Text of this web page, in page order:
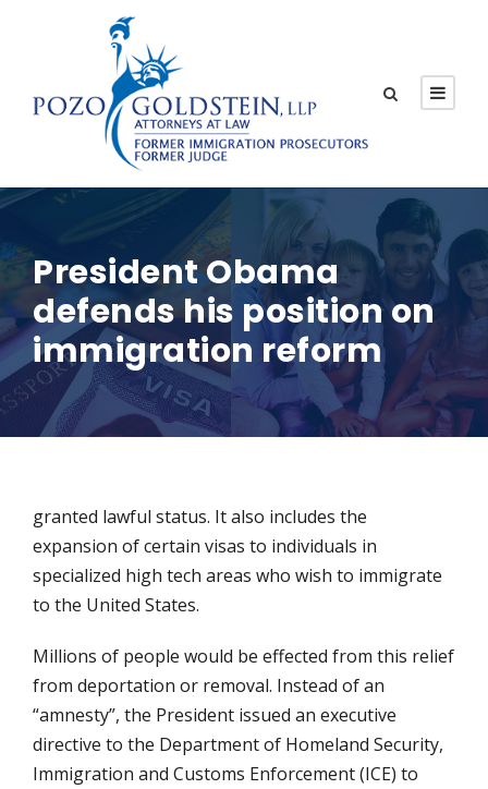
President Obama
defends his position on
immigration reform
granted lawful status. It also includes the
expansion of certain visas to individuals in
specialized high tech areas who wish to immigrate
to the United States.
Millions of people would be effected from this relief
from deportation or removal. Instead of an
“amnesty”, the President issued an executive
directive to the Department of Homeland Security,
Immigration and Customs Enforcement (ICE) to